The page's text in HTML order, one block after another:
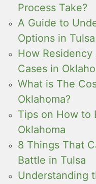
Process Take?
A Guide to
Options in Tulsa
How
Cases in
What is The
Oklahoma?
Tips on How to
Oklahoma
8 Things That
Battle in Tulsa
Understanding